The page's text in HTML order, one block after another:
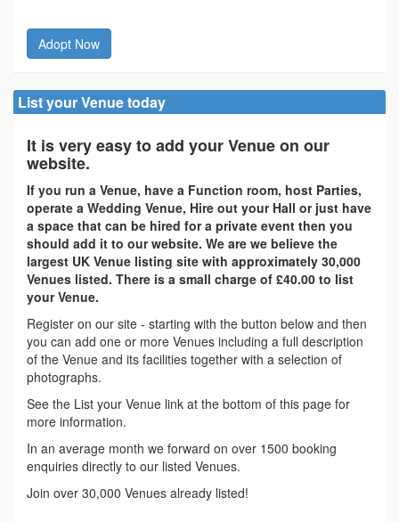
Adopt Now
List your Venue today
It is very easy to add your Venue on our
website.
If you run a Venue, have a Function room, host Parties,
operate a Wedding Venue, Hire out your Hall or just have
a space that can be hired for a private event then you
should add it to our website. We are we believe the
largest UK Venue listing site with approximately 30,000
Venues listed. There is a small charge of £40.00 to list
your Venue.
Register on our site - starting with the button below and then
you can add one or more Venues including a full description
of the Venue and its facilities together with a selection of
photographs.
See the List your Venue link at the bottom of this page for
more information.
In an average month we forward on over 1500 booking
enquiries directly to our listed Venues.
Join over 30,000 Venues already listed!